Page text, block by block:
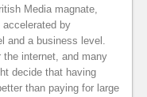
Media magnate,
by
and a business level.
internet, and many
decide that having
than paying for large